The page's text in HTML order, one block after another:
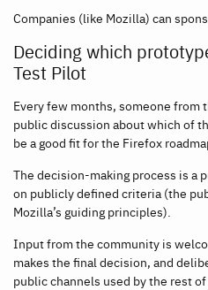
Companies (like Mozilla) can
Deciding which
Test Pilot
Every few months, someone from
public discussion about which of
be a good fit for the Firefox
The decision-making process is a
on publicly defined criteria (the
Mozilla’s guiding principles).
Input from the community is
makes the final decision, and
public channels used by the rest